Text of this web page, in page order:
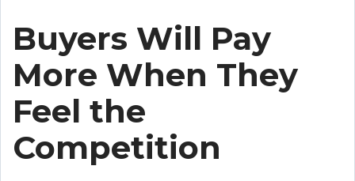
Buyers Will Pay
More When They
Feel the
Competition